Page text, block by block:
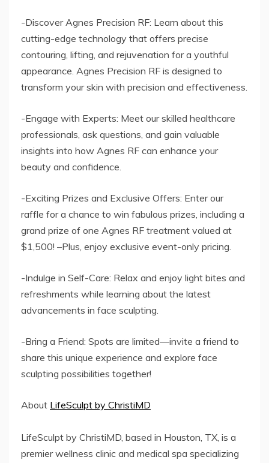
-Discover Agnes Precision RF: Learn about this
cutting-edge technology that offers precise
contouring, lifting, and rejuvenation for a youthful
appearance. Agnes Precision RF is designed to
transform your skin with precision and effectiveness.
-Engage with Experts: Meet our skilled healthcare
professionals, ask questions, and gain valuable
insights into how Agnes RF can enhance your
beauty and confidence.
-Exciting Prizes and Exclusive Offers: Enter our
raffle for a chance to win fabulous prizes, including a
grand prize of one Agnes RF treatment valued at
$1,500! –Plus, enjoy exclusive event-only pricing.
-Indulge in Self-Care: Relax and enjoy light bites and
refreshments while learning about the latest
advancements in face sculpting.
-Bring a Friend: Spots are limited—invite a friend to
share this unique experience and explore face
sculpting possibilities together!
About LifeSculpt by ChristiMD
LifeSculpt by ChristiMD, based in Houston, TX, is a
premier wellness clinic and medical spa specializing